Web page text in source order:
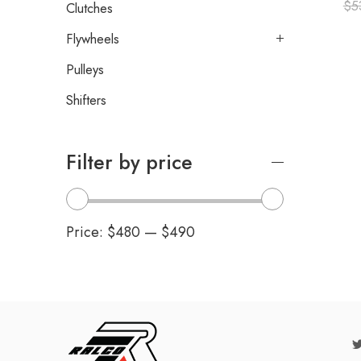
$
Clutches
Flywheels
Pulleys
Shifters
Filter by price
Price: $480 — $490